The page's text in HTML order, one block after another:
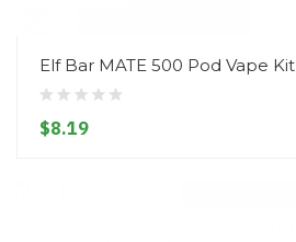
Elf Bar MATE 500 Pod Vape Kit
$8.19